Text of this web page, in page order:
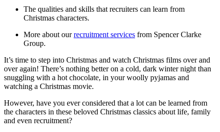
The qualities and skills that recruiters can learn from
Christmas characters.
More about ourrecruitment services from Spencer Clarke
Group.
It’s time to step into Christmas and watch Christmas films over and
over again! There’s nothing better on a cold, dark winter night than
snuggling with a hot chocolate, in your woolly pyjamas and
watching a Christmas movie.
However, have you ever considered that a lot can be learned from
the characters in these beloved Christmas classics about life, family
and even recruitment?